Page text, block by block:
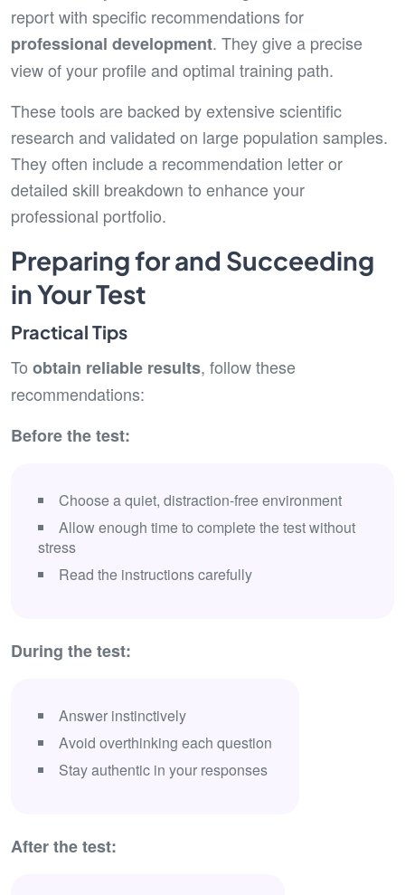
report with specific recommendations for
professional development. They give a precise
view of your profile and optimal training path.
These tools are backed by extensive scientific
research and validated on large population samples.
They often include a recommendation letter or
detailed skill breakdown to enhance your
professional portfolio.
Preparing for and Succeeding
in Your Test
Practical Tips
To obtain reliable results, follow these
recommendations:
Before the test:
Choose a quiet, distraction-free environment
Allow enough time to complete the test without
stress
Read the instructions carefully
During the test:
Answer instinctively
Avoid overthinking each question
Stay authentic in your responses
After the test: